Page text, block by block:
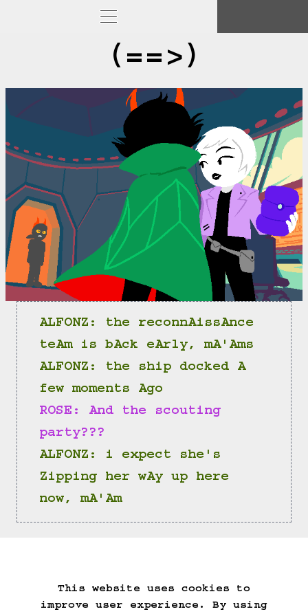
This website uses cookies to
improve user experience. By using
(==>)
ALFONZ: the reconnAissAnce
teAm is bAck eArly, mA'Ams
ALFONZ: the ship docked A
few moments Ago
ROSE: And the scouting
party???
ALFONZ: i expect she's
Zipping her wAy up here
now, mA'Am
Auto-Save!